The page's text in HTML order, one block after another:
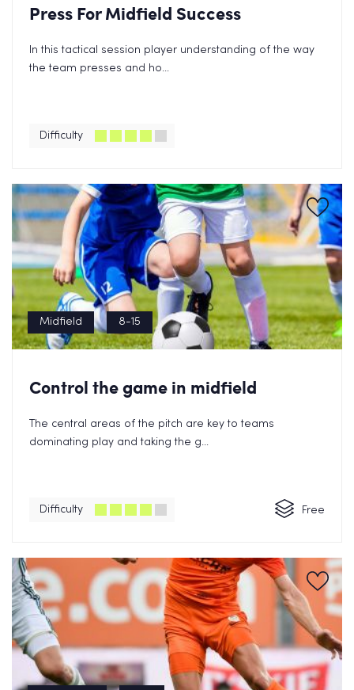
Press For Midfield Success
In this tactical session player understanding of the way
the team presses and ho...
Difficulty
Midfield 8-15
Control the game in midfield
The central areas of the pitch are key to teams
dominating play and taking the g...
Difficulty Free